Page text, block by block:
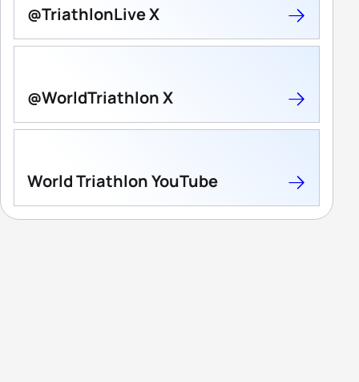
@TriathlonLive X
@WorldTriathlon X
World Triathlon YouTube